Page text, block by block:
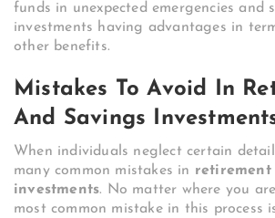
funds in unexpected emergencies and
investments having advantages in
other benefits.
Mistakes To Avoid In
And Savings
When individuals neglect certain
many common mistakes in retirement
investments. No matter where you
most common mistake in this process